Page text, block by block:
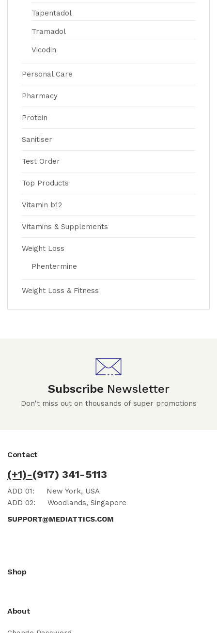
Tapentadol
Tramadol
Vicodin
Personal Care
Pharmacy
Protein
Sanitiser
Test Order
Top Products
Vitamin b12
Vitamins & Supplements
Weight Loss
Phentermine
Weight Loss & Fitness
Subscribe Newsletter
Don't miss out on thousands of super promotions
Contact
(+1)-(917) 341-5113
ADD 01: New York, USA
ADD 02: Woodlands, Singapore
SUPPORT@MEDIATTICS.COM
Shop
About